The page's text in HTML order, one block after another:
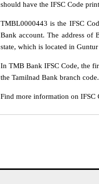
should have the IFSC Code
TMBL0000443 is the IFSC
Bank account. The address of
state, which is located in
In TMB Bank IFSC Code, the
the Tamilnad Bank branch code.
Find more information on IFSC